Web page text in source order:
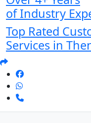
of Industry
Top Rated
Services in